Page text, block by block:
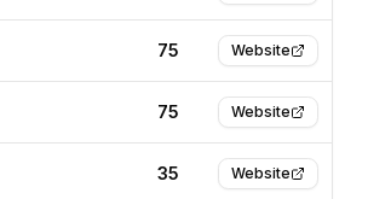
75 Website
75 Website
35 Website